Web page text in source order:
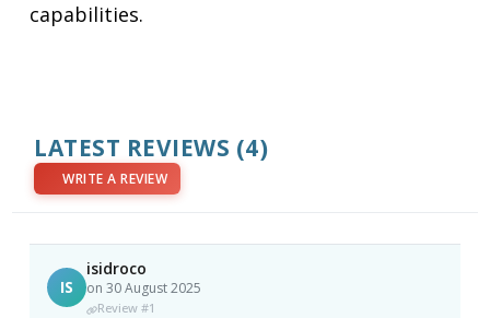
capabilities.
LATEST REVIEWS (4)
WRITE A REVIEW
IS
isidroco
on 30 August 2025
Review #1